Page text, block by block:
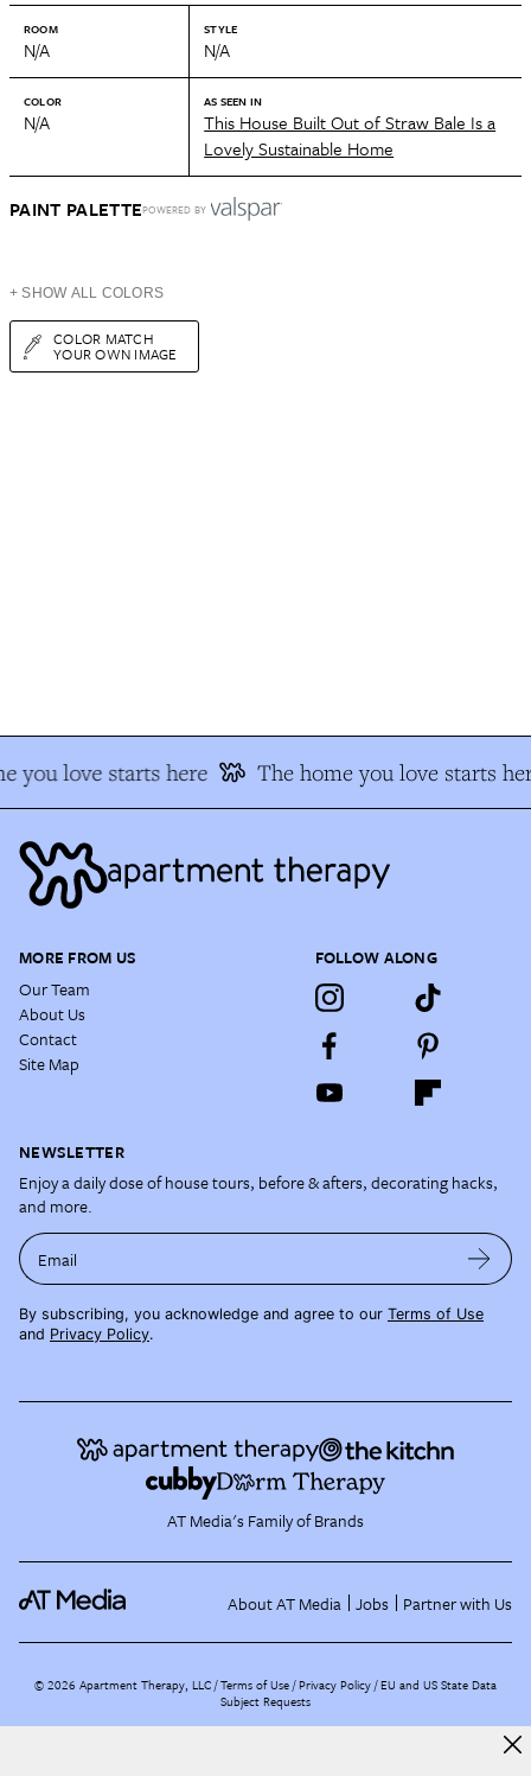
ROOM
N/A
STYLE
N/A
COLOR
N/A
AS SEEN IN
This House Built Out of Straw Bale Is a
Lovely Sustainable Home
PAINT PALETTEPOWERED BY
+ SHOW ALL COLORS
COLOR MATCH
YOUR OWN IMAGE
you love starts here The home you love starts
MORE FROM US
Our Team
About Us
Contact
Site Map
FOLLOW ALONG
NEWSLETTER
Enjoy a daily dose of house tours, before & afters, decorating hacks,
and more.
Email
By subscribing, you acknowledge and agree to our Terms of Use
and Privacy Policy.
AT Media's Family of Brands
About AT Media Jobs Partner with Us
©2026 Apartment Therapy, LLC /Terms of Use Privacy Policy EU and US State Data
Subject Requests